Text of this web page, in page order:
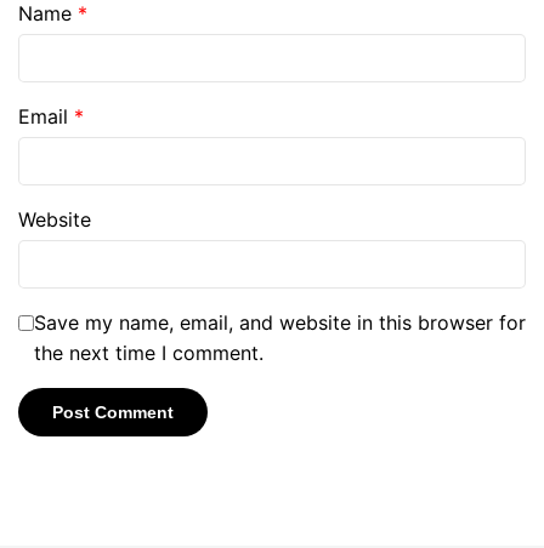
Name *
Email *
Website
Save my name, email, and website in this browser for
the next time I comment.